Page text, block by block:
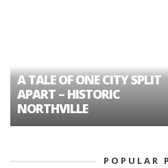
A TALE OF ONE CITY SPLIT
APART – HISTORIC
NORTHVILLE
POPULAR